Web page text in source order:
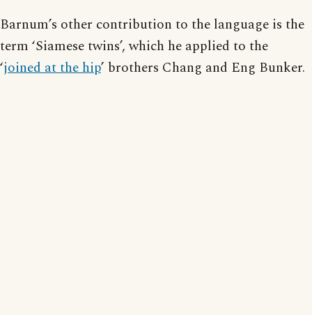
Barnum’s other contribution to the language is the
term ‘Siamese twins’, which he applied to the
‘joined at the hip’ brothers Chang and Eng Bunker.